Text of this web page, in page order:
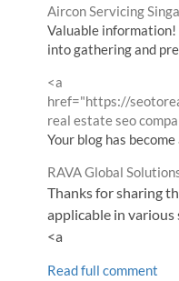
Comment
by
Aircon Servicing
Valuable
into gathering and
Comment
by
<a
href="https://
real estate seo
Your blog has
Comment
by
RAVA Global
Thanks for sharing
applicable in various
<a
Read full comment